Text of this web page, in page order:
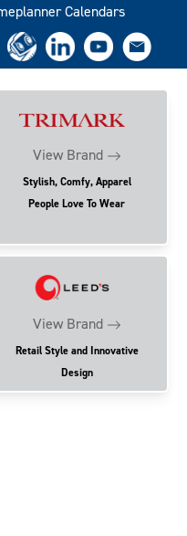
Calendars
View Brand
Stylish, Comfy, Apparel
People Love To Wear
View Brand
Retail Style and Innovative
Design